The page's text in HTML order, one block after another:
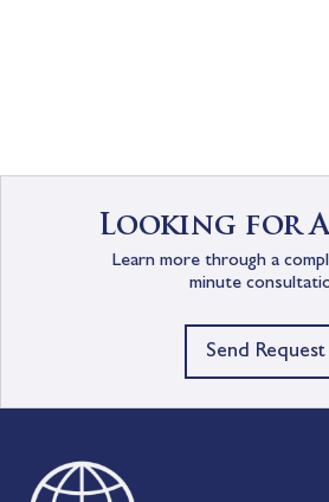
Looking for
Learn more through a
minute
Send Request